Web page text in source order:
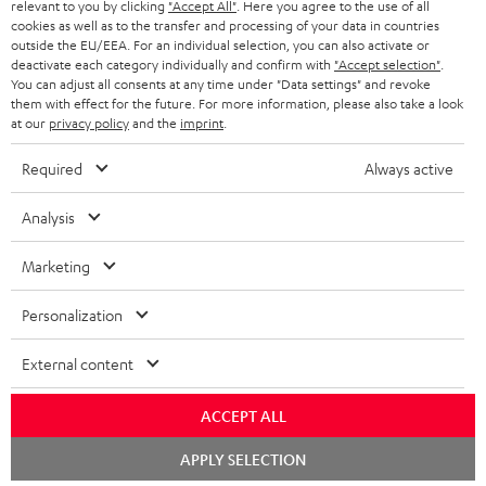
BLUETOOTH HEADPHONES
STEREO COMPLETE SYSTEMS
SPEAKERS
ULTIMA
IN-EAR
FANSHOP
NEW RELEASES
ADVANTAGES
TEUFEL STORY
MANAGEMENT
SUSTAINABILITY
VALUES
BELGIUM
FRANCE
POLAND
SPAIN
USA
All information on this website is subject to change without notice including
technical changes, errors and omissions. Pictured accessories are not
necessarily included. Any disposal fees for batteries are included in the price.
©2026 Lautsprecher Teufel GmbH - All rights reserved.
Privacy policy Privacy settings
withdraw from contract here
relevant to you by clicking "Accept All" . Here you agree to the use of all
cookies as well as to the transfer and processing of your data in countries
outside the EU/EEA. For an individual selection, you can also activate or
deactivate each category individually and confirm with "Accept selection"
You can adjust all consents at any time under "Data settings" and revoke
them with effect for the future. For more information, please also take a look
at our privacy policyand the imprint
Required Always active
Analysis
Marketing
Personalization
External content
ACCEPT ALL
APPLY SELECTION